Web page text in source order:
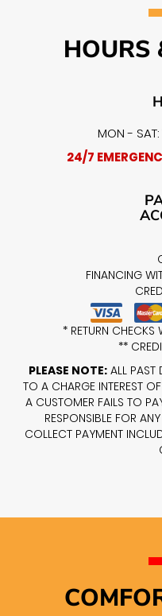
HOURS
MON -
24/7
FINANCING
* RETURN CHECKS
**
PLEASE NOTE:ALL PAST
TO A CHARGE INTEREST
A CUSTOMER FAILS TO
RESPONSIBLE FOR
COLLECT PAYMENT